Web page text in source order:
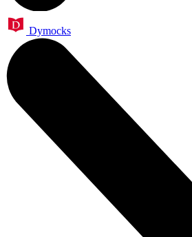
Dymocks